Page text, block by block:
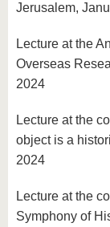
Jerusalem,
Lecture at the
Overseas
2024
Lecture at the
object is a
2024
Lecture at the
Symphony of